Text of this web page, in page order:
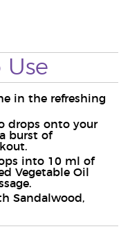
Use
in the refreshing
drops onto your
burst of
into 10 ml of
Vegetable Oil
Sandalwood,